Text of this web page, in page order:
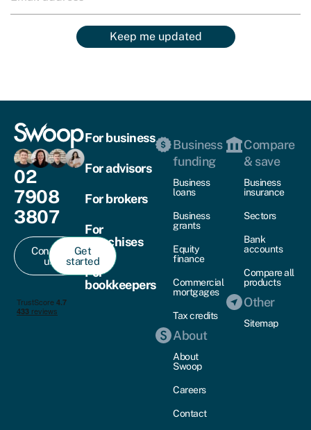
Keep me updated
02
7908
3807
Contact
us
Get
started
For business
For advisors
For brokers
For
franchises
For
bookkeepers
Business
funding
Business
loans
Business
grants
Equity
finance
Commercial
mortgages
Tax credits
About
About
Swoop
Careers
Contact
Compare
& save
Business
insurance
Sectors
Bank
accounts
Compare all
products
Other
Sitemap